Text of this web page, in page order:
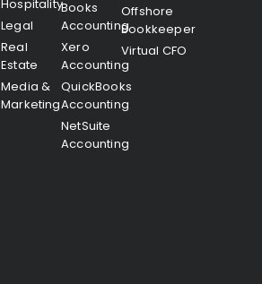
Hospitality
Legal
Real
Estate
Media &
Marketing
Books
Accounting
Xero
Accounting
QuickBooks
Accounting
NetSuite
Accounting
Offshore
Bookkeeper
Virtual CFO